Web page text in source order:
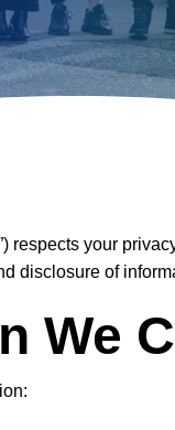
respects your
disclosure of
We